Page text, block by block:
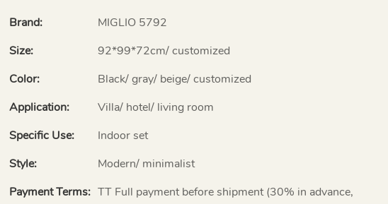
Brand:
MIGLIO 5792
Size:
92*99*72cm/ customized
Color:
Black/ gray/ beige/ customized
Application:
Villa/ hotel/ living room
Specific Use:
Indoor set
Style:
Modern/ minimalist
Payment Terms: TT Full payment before shipment (30% in advance,